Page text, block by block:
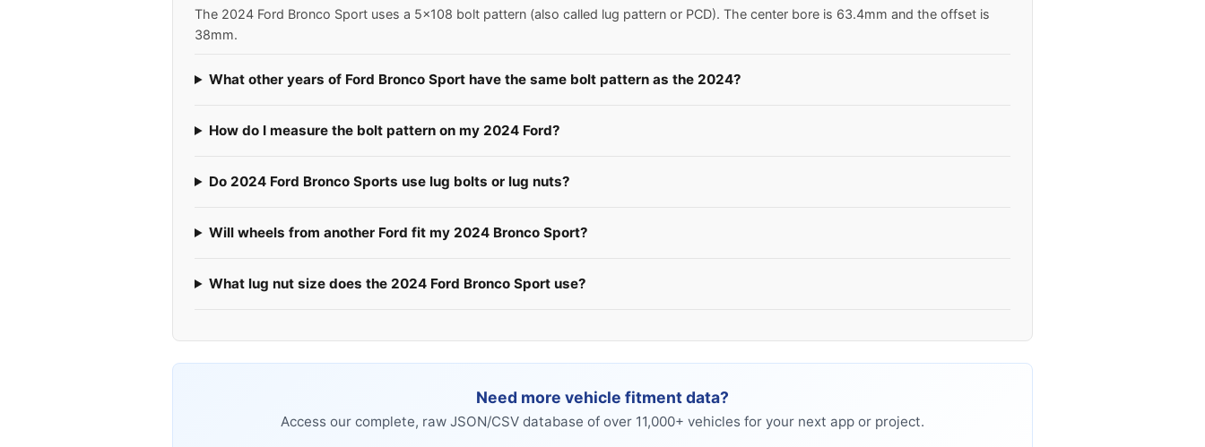
The 2024 Ford Bronco Sport uses a 5x108 bolt pattern (also called lug pattern or PCD). The center bore is 63.4mm and the offset is
38mm.
What other years of Ford Bronco Sport have the same bolt pattern as the 2024?
How do I measure the bolt pattern on my 2024 Ford?
Do 2024 Ford Bronco Sports use lug bolts or lug nuts?
Will wheels from another Ford fit my 2024 Bronco Sport?
What lug nut size does the 2024 Ford Bronco Sport use?
Need more vehicle fitment data?
Access our complete, raw JSON/CSV database of over 11,000+ vehicles for your next app or project.